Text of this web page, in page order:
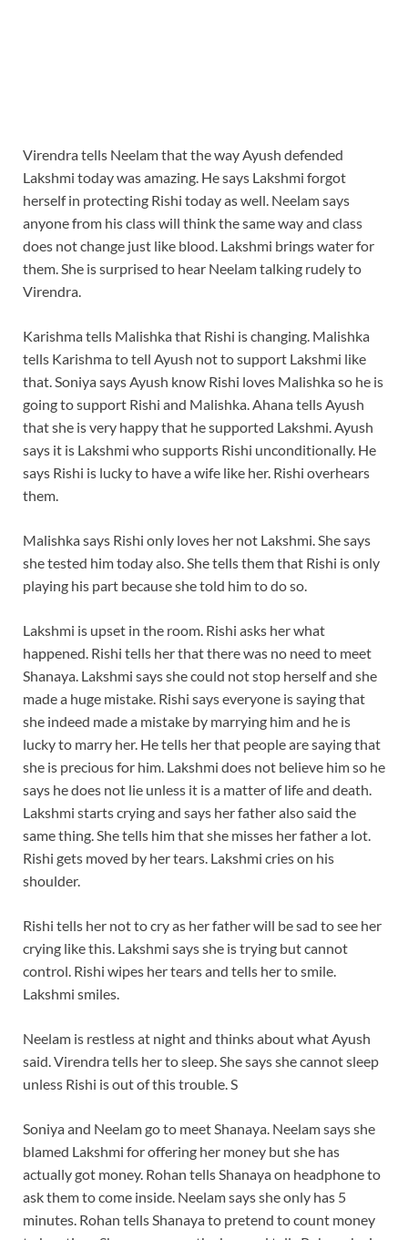
Virendra tells Neelam that the way Ayush defended
Lakshmi today was amazing. He says Lakshmi forgot
herself in protecting Rishi today as well. Neelam says
anyone from his class will think the same way and class
does not change just like blood. Lakshmi brings water for
them. She is surprised to hear Neelam talking rudely to
Virendra.
Karishma tells Malishka that Rishi is changing. Malishka
tells Karishma to tell Ayush not to support Lakshmi like
that. Soniya says Ayush know Rishi loves Malishka so he is
going to support Rishi and Malishka. Ahana tells Ayush
that she is very happy that he supported Lakshmi. Ayush
says it is Lakshmi who supports Rishi unconditionally. He
says Rishi is lucky to have a wife like her. Rishi overhears
them.
Malishka says Rishi only loves her not Lakshmi. She says
she tested him today also. She tells them that Rishi is only
playing his part because she told him to do so.
Lakshmi is upset in the room. Rishi asks her what
happened. Rishi tells her that there was no need to meet
Shanaya. Lakshmi says she could not stop herself and she
made a huge mistake. Rishi says everyone is saying that
she indeed made a mistake by marrying him and he is
lucky to marry her. He tells her that people are saying that
she is precious for him. Lakshmi does not believe him so he
says he does not lie unless it is a matter of life and death.
Lakshmi starts crying and says her father also said the
same thing. She tells him that she misses her father a lot.
Rishi gets moved by her tears. Lakshmi cries on his
shoulder.
Rishi tells her not to cry as her father will be sad to see her
crying like this. Lakshmi says she is trying but cannot
control. Rishi wipes her tears and tells her to smile.
Lakshmi smiles.
Neelam is restless at night and thinks about what Ayush
said. Virendra tells her to sleep. She says she cannot sleep
unless Rishi is out of this trouble. S
Soniya and Neelam go to meet Shanaya. Neelam says she
blamed Lakshmi for offering her money but she has
actually got money. Rohan tells Shanaya on headphone to
ask them to come inside. Neelam says she only has 5
minutes. Rohan tells Shanaya to pretend to count money